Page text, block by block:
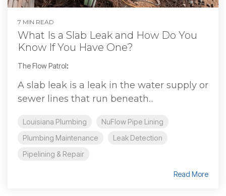
7 MIN READ
What Is a Slab Leak and How Do You
Know If You Have One?
The Flow Patrol:
A slab leak is a leak in the water supply or
sewer lines that run beneath...
Louisiana Plumbing
NuFlow Pipe Lining
Plumbing Maintenance
Leak Detection
Pipelining & Repair
Read More